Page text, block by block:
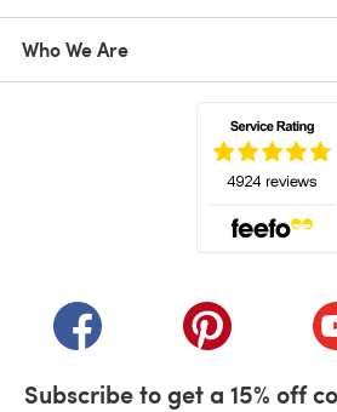
Who We Are
(opens in a new tab)(opens in a
Subscribe to get a 15% off